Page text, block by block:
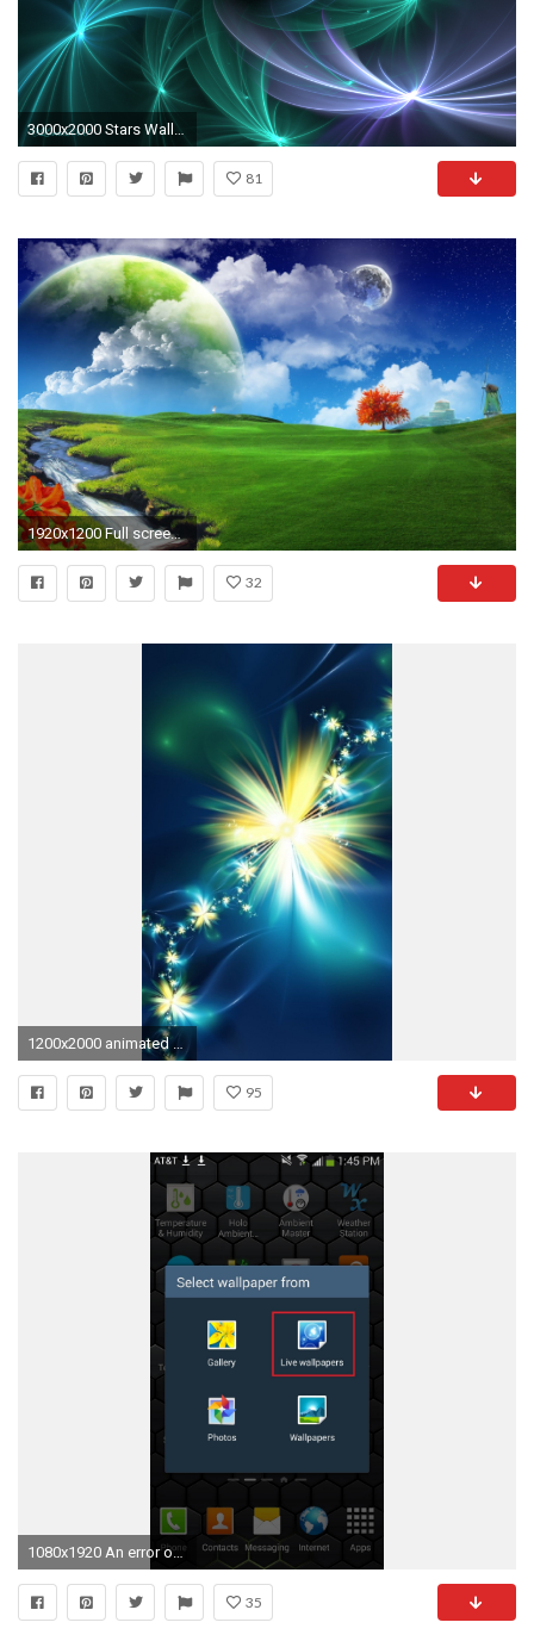
3000x2000 Stars Wallpaper by Colliemom
81
1920x1200 Full screen desktop hd wallpapers 3D
32
1200x2000 animated flower cell phone wallpapers hd for mobile download
95
1080x1920 An error occurred.
35